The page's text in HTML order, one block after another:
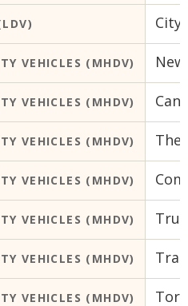
City
VEHICLES (MHDV)
VEHICLES (MHDV)
VEHICLES (MHDV) The
VEHICLES (MHDV)
VEHICLES (MHDV)
VEHICLES (MHDV)
VEHICLES (MHDV)